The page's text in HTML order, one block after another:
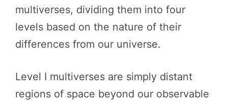
multiverses, dividing them into four
levels based on the nature of their
differences from our universe.
Level I multiverses are simply distant
regions of space beyond our observable